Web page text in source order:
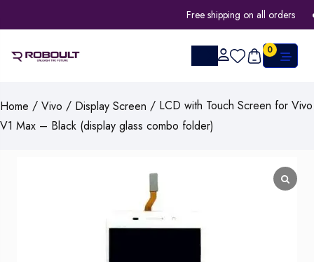
Free shipping on all orders
0
Home / Vivo / Display Screen / LCD with Touch Screen for Vivo
V1 Max – Black (display glass combo folder)